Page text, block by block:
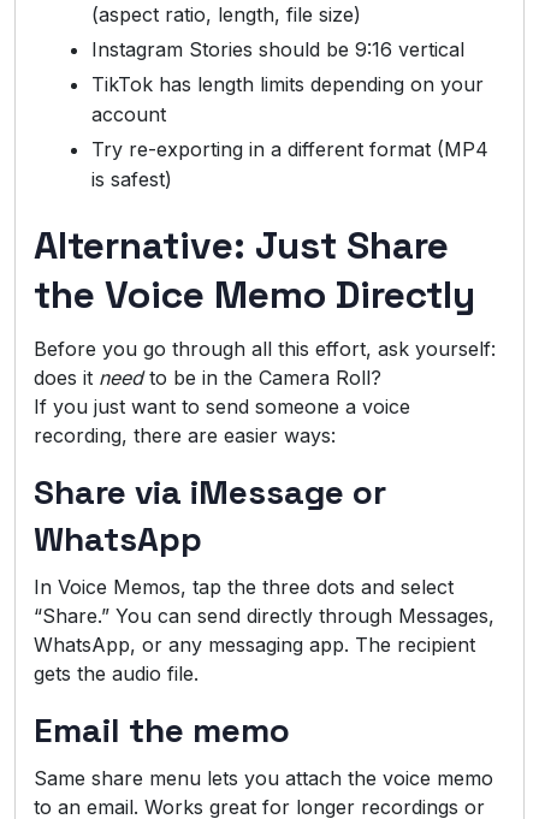
(aspect ratio, length, file size)
Instagram Stories should be 9:16 vertical
TikTok has length limits depending on your
account
Try re-exporting in a different format (MP4
is safest)
Alternative: Just Share
the Voice Memo Directly
Before you go through all this effort, ask yourself:
does it needto be in the Camera Roll?
If you just want to send someone a voice
recording, there are easier ways:
Share via iMessage or
WhatsApp
In Voice Memos, tap the three dots and select
“Share.” You can send directly through Messages,
WhatsApp, or any messaging app. The recipient
gets the audio file.
Email the memo
Same share menu lets you attach the voice memo
to an email. Works great for longer recordings or